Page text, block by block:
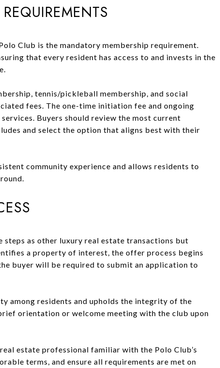
Club is the mandatory membership requirement.
that every resident has access to and invests in the
tennis/pickleball membership, and social
fees. The one-time initiation fee and ongoing
Buyers should review the most current
and select the option that aligns best with their
community experience and allows residents to
steps as other luxury real estate transactions but
a property of interest, the offer process begins
buyer will be required to submit an application to
among residents and upholds the integrity of the
orientation or welcome meeting with the club upon
estate professional familiar with the Polo Club’s
terms, and ensure all requirements are met on